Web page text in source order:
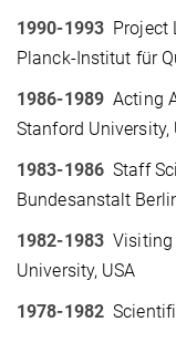
1990-1993Project
Planck-Institut für
1986-1989Acting
Stanford University,
1983-1986Staff
Bundesanstalt
1982-1983Visiting
University, USA
1978-1982